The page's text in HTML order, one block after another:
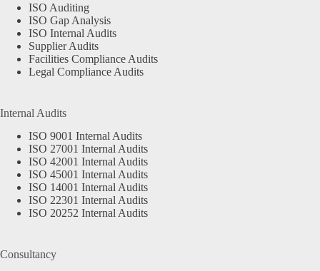
ISO Auditing
ISO Gap Analysis
ISO Internal Audits
Supplier Audits
Facilities Compliance Audits
Legal Compliance Audits
Internal Audits
ISO 9001 Internal Audits
ISO 27001 Internal Audits
ISO 42001 Internal Audits
ISO 45001 Internal Audits
ISO 14001 Internal Audits
ISO 22301 Internal Audits
ISO 20252 Internal Audits
Consultancy